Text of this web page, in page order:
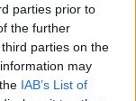
parties prior to
the further
parties on the
may
IAB’s List of